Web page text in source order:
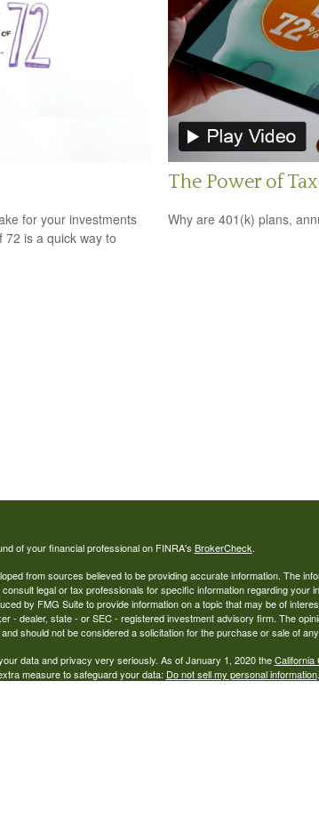
for your investments
is a quick way to
The Power of
Why are 401(k) plans,
of your financial professional on FINRA's BrokerCheck.
from sources believed to be providing accurate information. The
legal or tax professionals for specific information regarding your
by FMG Suite to provide information on a topic that may be of
- dealer, state - or SEC - registered investment advisory firm. The
should not be considered a solicitation for the purchase or sale of
data and privacy very seriously. As of January 1, 2020 theCalifornia
measure to safeguard your data: Do not sell my personal information.